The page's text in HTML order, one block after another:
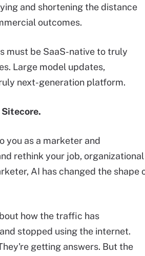
and shortening the distance
outcomes.
must be SaaS-native to truly
Large model updates,
next-generation platform.
you as a marketer and
rethink your job, organizational
AI has changed the shape
how the traffic has
stopped using the internet.
getting answers. But the